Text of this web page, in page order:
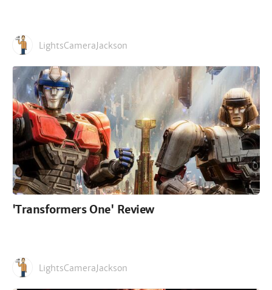
LightsCameraJackson
'Transformers One' Review
LightsCameraJackson